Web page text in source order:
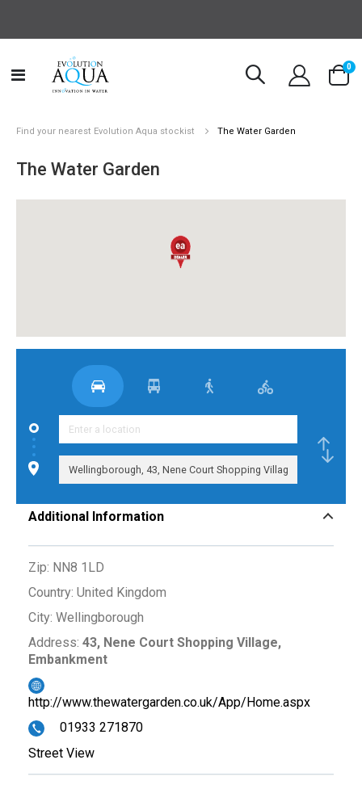
Toggle
Cart
0
Find your nearest Evolution Aqua stockist The Water Garden
The Water Garden
Additional Information
Zip: NN8 1LD
Country: United Kingdom
City: Wellingborough
Address: 43, Nene Court Shopping Village,
Embankment
http://www.thewatergarden.co.uk/App/Home.aspx
01933 271870
Street View